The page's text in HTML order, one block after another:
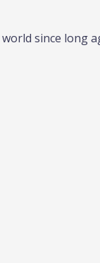
since long